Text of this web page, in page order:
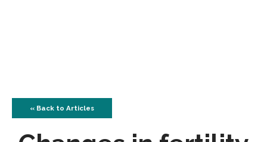
« Back to Articles